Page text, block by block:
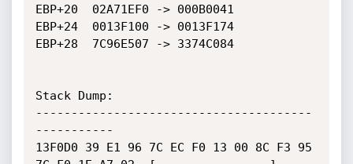
EBP+20	02A71EF0 -> 000B0041
EBP+24	0013F100 -> 0013F174
EBP+28	7C96E507 -> 3374C084
Stack Dump:
---------------------------------------
-----------
13F0D0 39 E1 96 7C EC F0 13 00 8C F3 95